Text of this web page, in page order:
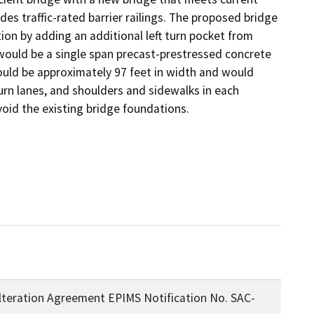
traffic-rated barrier railings. The proposed bridge
by adding an additional left turn pocket from
be a single span precast-prestressed concrete
be approximately 97 feet in width and would
and shoulders and sidewalks in each
the existing bridge foundations.
Agreement EPIMS Notification No. SAC-